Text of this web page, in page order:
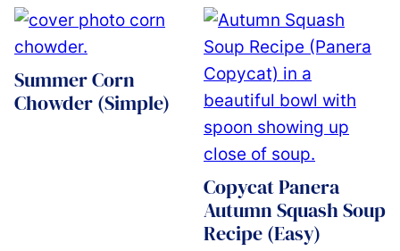
Summer Corn
Chowder (Simple)
Copycat Panera
Autumn Squash Soup
Recipe (Easy)